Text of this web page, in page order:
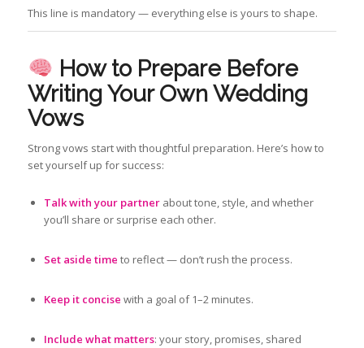
This line is mandatory — everything else is yours to shape.
How to Prepare Before
Writing Your Own Wedding
Vows
Strong vows start with thoughtful preparation. Here’s how to
set yourself up for success:
Talk with your partnerabout tone, style, and whether
you’ll share or surprise each other.
Set aside time to reflect — don’t rush the process.
Keep it concise with a goal of 1–2 minutes.
Include what matters: your story, promises, shared